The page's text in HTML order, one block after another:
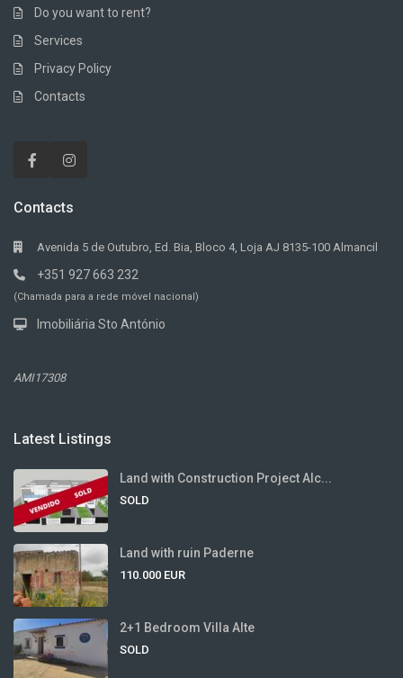
Do you want to rent?
Services
Privacy Policy
Contacts
Contacts
Avenida 5 de Outubro, Ed. Bia, Bloco 4, Loja AJ 8135-100 Almancil
+351 927 663 232
(Chamada para a rede móvel nacional)
Imobiliária Sto António
AMI17308
Latest Listings
Land with Construction Project Alc...
SOLD
Land with ruin Paderne
110.000 EUR
2+1 Bedroom Villa Alte
SOLD